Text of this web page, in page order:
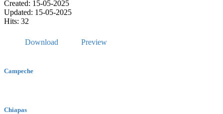
Created: 15-05-2025
Updated: 15-05-2025
Hits: 32
Download Preview
Campeche
Chiapas